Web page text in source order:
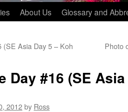
About Us Glossary and
(SE Asia Day 5 – Koh
Photo
Day #16 (SE
2012by Ross